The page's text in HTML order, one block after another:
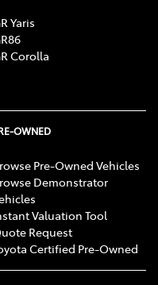
Yaris
Corolla
OWNED
Pre-Owned Vehicles
Demonstrator
Valuation Tool
Request
Certified Pre-Owned